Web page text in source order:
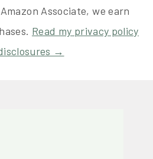
Associate, we earn
Read my privacy policy
→